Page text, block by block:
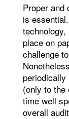
Proper and
is
place on
challenge
periodically
(only to the
time well
overall